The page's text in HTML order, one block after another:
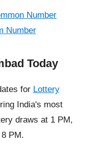
Number
Number
Today
for Lottery
India's most
draws at 1 PM,
PM.